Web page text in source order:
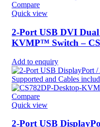
Compare
Quick view
2-Port USB DVI
KVMP™ Switch –
Add to enquiry
Compare
Quick view
2-Port USB